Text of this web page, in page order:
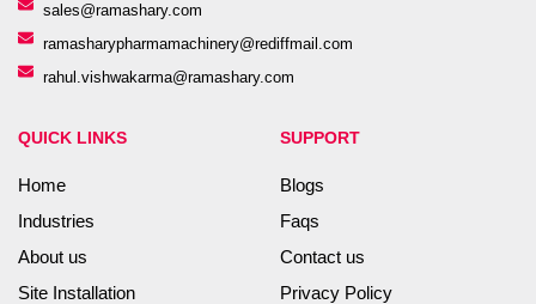
sales@ramashary.com
ramasharypharmamachinery@rediffmail.com
rahul.vishwakarma@ramashary.com
QUICK LINKS
Home
Industries
About us
Site Installation
SUPPORT
Blogs
Faqs
Contact us
Privacy Policy